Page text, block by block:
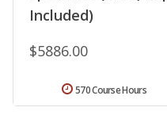
Included)
$5886.00
570 Course Hours